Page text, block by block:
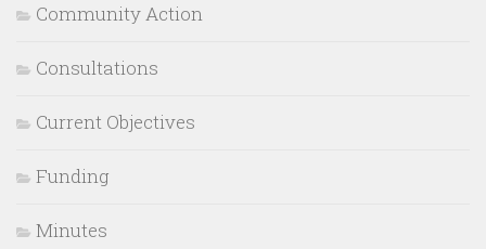
Community Action
Consultations
Current Objectives
Funding
Minutes